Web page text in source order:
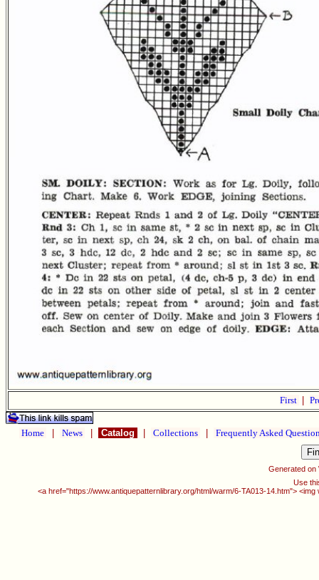
First
Home News Catalog Collections Frequently Asked
Generated on
Use
<a href="https://www.antiquepatternlibrary.org/html/warm/6-TA013-14.htm">